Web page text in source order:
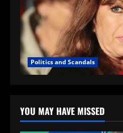
Politics and Scandals
YOU MAY HAVE MISSED